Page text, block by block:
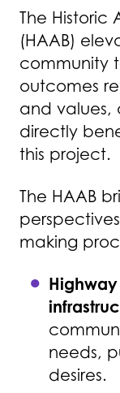
The Historic
(HAAB)
community
outcomes
and values,
directly
this project.
The HAAB
making
needs,
desires.